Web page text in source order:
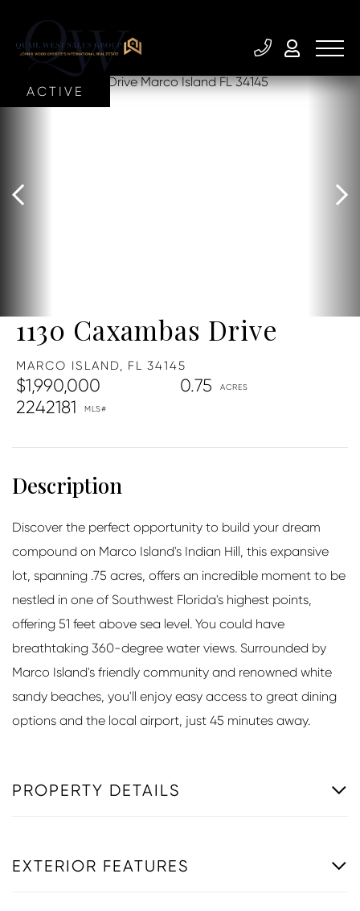
1130 Caxambas Drive
MARCO ISLAND, FL 34145
$1,990,000
0.75
2242181
ACTIVE
Discover the perfect opportunity to build your dream
compound on Marco Island's Indian Hill, this expansive
lot, spanning .75 acres, offers an incredible moment to be
nestled in one of Southwest Florida's highest points,
offering 51 feet above sea level. You could have
breathtaking 360-degree water views. Surrounded by
Marco Island's friendly community and renowned white
sandy beaches, you'll enjoy easy access to great dining
options and the local airport, just 45 minutes away.
PROPERTY DETAILS
EXTERIOR FEATURES